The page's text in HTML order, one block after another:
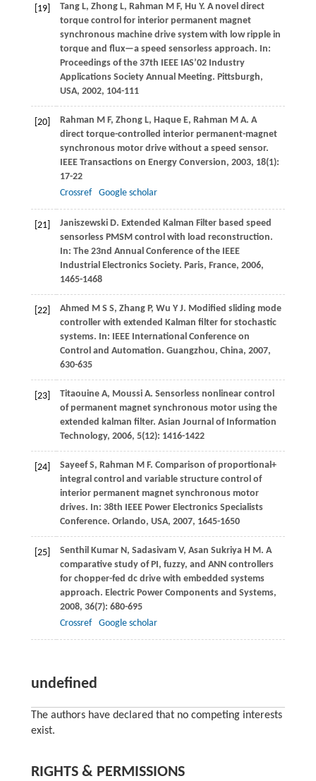
[19] TangL, ZhongL, Rahman M F, Hu Y. A novel direct
torque control for interior permanent magnet
synchronous machine drive system with low ripple in
torque and flux—a speed sensorless approach. In:
Proceedings of the 37th IEEE IAS’02 Industry
Applications Society Annual Meeting. Pittsburgh,
USA, 2002, 104-111
[20] Rahman M F, ZhongL, HaqueE, Rahman M A. A
direct torque-controlled interior permanent-magnet
synchronous motor drive without a speed sensor.
IEEE Transactions on Energy Conversion, 2003, 18(1):
17-22
Crossref
Google scholar
[21] JaniszewskiD. Extended Kalman Filter based speed
sensorless PMSM control with load reconstruction.
In: The 23nd Annual Conference of the IEEE
Industrial Electronics Society. Paris, France, 2006,
1465-1468
[22] Ahmed M S S, ZhangP, Wu Y J. Modified sliding mode
controller with extended Kalman filter for stochastic
systems. In: IEEE International Conference on
Control and Automation. Guangzhou, China, 2007,
630-635
[23] TitaouineA, MoussiA. Sensorless nonlinear control
of permanent magnet synchronous motor using the
extended kalman filter. Asian Journal of Information
Technology, 2006, 5(12): 1416-1422
[24] SayeefS, Rahman M F. Comparison of proportional+
integral control and variable structure control of
interior permanent magnet synchronous motor
drives. In: 38th IEEE Power Electronics Specialists
Conference. Orlando, USA, 2007, 1645-1650
[25] Senthil KumarN, SadasivamV, Asan SukriyaH M. A
comparative study of PI, fuzzy, and ANN controllers
for chopper-fed dc drive with embedded systems
approach. Electric Power Components and Systems,
2008, 36(7): 680-695
Crossref
Google scholar
undefined
The authors have declared that no competing interests
exist.
RIGHTS & PERMISSIONS